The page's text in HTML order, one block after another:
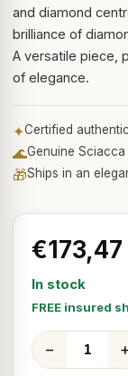
and diamond
brilliance of
A versatile piece,
of elegance.
✦Certified
🌊Genuine
🎁Ships in an
€173,47
In stock
FREE insured
− +